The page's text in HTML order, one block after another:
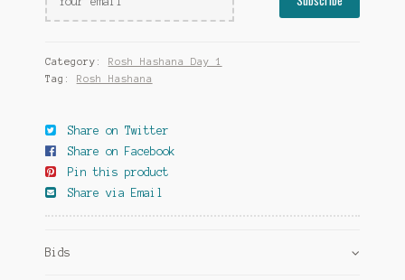
Category: Rosh Hashana Day 1
Tag: Rosh Hashana
Share on Twitter
Share on Facebook
Pin this product
Share via Email
Bids